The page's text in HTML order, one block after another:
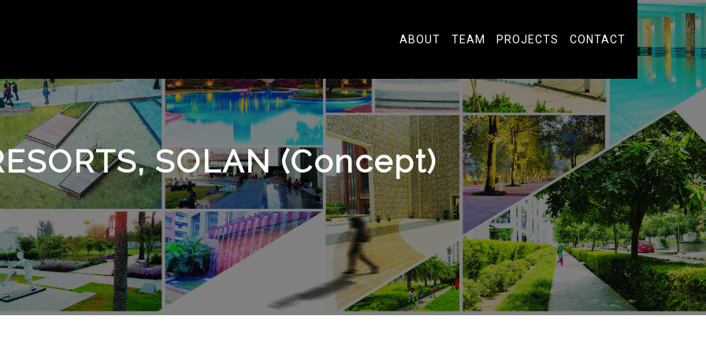
ABOUT TEAM PROJECTS CONTACT
SOLAN (Concept)